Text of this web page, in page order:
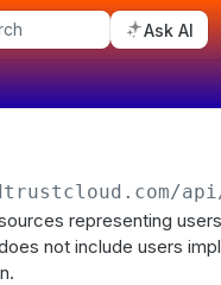
Ask AI
representing
not include users